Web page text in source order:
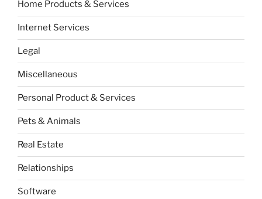
Home Products & Services
Internet Services
Legal
Miscellaneous
Personal Product & Services
Pets & Animals
Real Estate
Relationships
Software